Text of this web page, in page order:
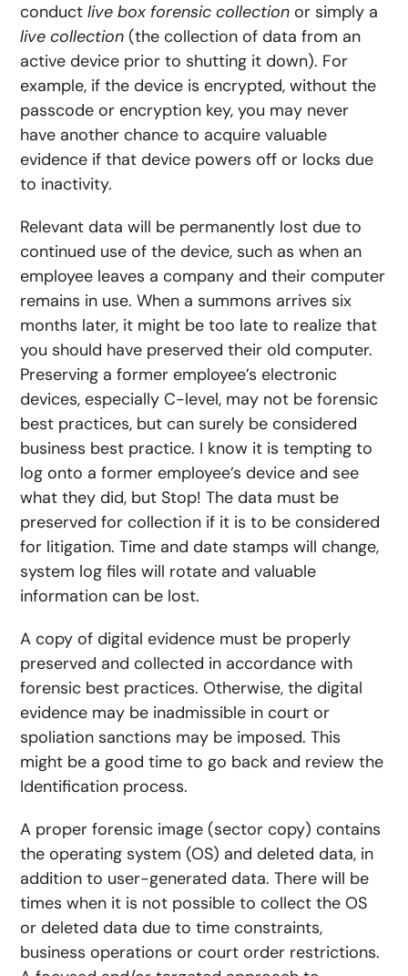
conductlive box forensic collection or simply a
live collection (the collection of data from an
active device prior to shutting it down). For
example, if the device is encrypted, without the
passcode or encryption key, you may never
have another chance to acquire valuable
evidence if that device powers off or locks due
to inactivity.
Relevant data will be permanently lost due to
continued use of the device, such as when an
employee leaves a company and their computer
remains in use. When a summons arrives six
months later, it might be too late to realize that
you should have preserved their old computer.
Preserving a former employee’s electronic
devices, especially C-level, may not be forensic
best practices, but can surely be considered
business best practice. I know it is tempting to
log onto a former employee’s device and see
what they did, but Stop! The data must be
preserved for collection if it is to be considered
for litigation. Time and date stamps will change,
system log files will rotate and valuable
information can be lost.
A copy of digital evidence must be properly
preserved and collected in accordance with
forensic best practices. Otherwise, the digital
evidence may be inadmissible in court or
spoliation sanctions may be imposed. This
might be a good time to go back and review the
Identification process.
A proper forensic image (sector copy) contains
the operating system (OS) and deleted data, in
addition to user-generated data. There will be
times when it is not possible to collect the OS
or deleted data due to time constraints,
business operations or court order restrictions.